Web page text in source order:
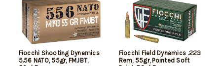
Fiocchi Shooting Dynamics
5.56 NATO, 55gr, FMJBT,
Fiocchi Field Dynamics .223
Rem, 55gr, Pointed Soft